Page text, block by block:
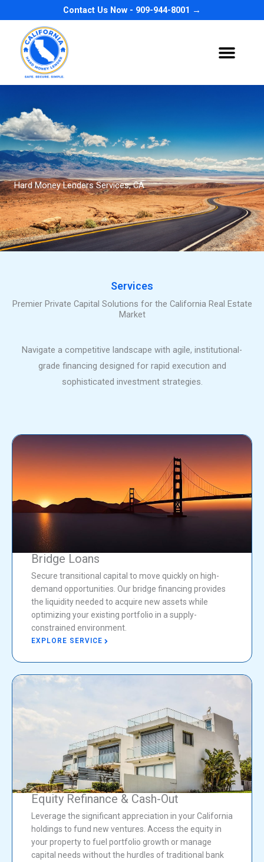
to
content
Contact Us Now - 909-944-8001 →
Hard Money Lenders Services, CA
Services
Premier Private Capital Solutions for the California Real Estate
Market
Navigate a competitive landscape with agile, institutional-
grade financing designed for rapid execution and
sophisticated investment strategies.
Bridge Loans
Secure transitional capital to move quickly on high-
demand opportunities. Our bridge financing provides
the liquidity needed to acquire new assets while
optimizing your existing portfolio in a supply-
constrained environment.
EXPLORE SERVICE
Equity Refinance & Cash-Out
Leverage the significant appreciation in your California
holdings to fund new ventures. Access the equity in
your property to fuel portfolio growth or manage
capital needs without the hurdles of traditional bank